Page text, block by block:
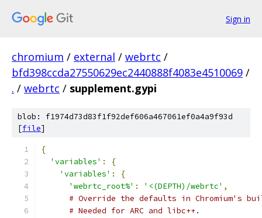
Sign in
chromium / external / webrtc /
bfd398ccda27550629ec2440888f4083e4510069 /
. / webrtc / supplement.gypi
blob: f1974d73d83f1f92def606a467061ef0a4a9f93d
[file]
{
'variables' :
{
'variables' :
{
'webrtc_root%' : '<(DEPTH)/webrtc' ,
# Override the defaults in Chromium's
# Needed for ARC and libc++.